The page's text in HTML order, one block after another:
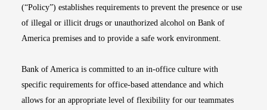
(“Policy”) establishes requirements to prevent the presence or use
of illegal or illicit drugs or unauthorized alcohol on Bank of
America premises and to provide a safe work environment.
Bank of America is committed to an in-office culture with
specific requirements for office-based attendance and which
allows for an appropriate level of flexibility for our teammates